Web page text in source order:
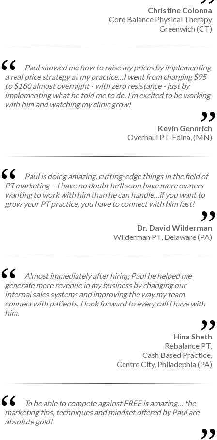
Christine Colonna
Core Balance Physical Therapy
Greenwich (CT)
Paul showed me how to raise my prices by implementing
a real price strategy at my practice…I went from charging $95
to $180 almost overnight - with zero resistance - just by
implementing what he told me to do. I’m excited to be working
with him and watching my clinic grow!
Kevin Gennrich
Overhaul PT, Edina, (MN)
Paul is doing amazing, cutting-edge things in the field of
PT marketing – I have no doubt he’ll soon have more owners
wanting to work with him than he can handle…if you want to
grow your PT practice, you have to connect with him fast!
Dr. David Wilderman
Wilderman PT, Delaware (PA)
Almost immediately after hiring Paul he helped me
generate more revenue in my business by changing our
internal sales systems and improving the way my team
connect with patients. I look forward to every call I have with
him.
Hina Sheth
Rebalance PT,
Cash Based Practice,
Centre City, Philadephia (PA)
To be able to compete against FREE is amazing… the
marketing tips, techniques and mindset offered by Paul are
absolute gold!